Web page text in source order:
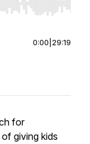
End to jump to
0:00 29:19
for
giving kids